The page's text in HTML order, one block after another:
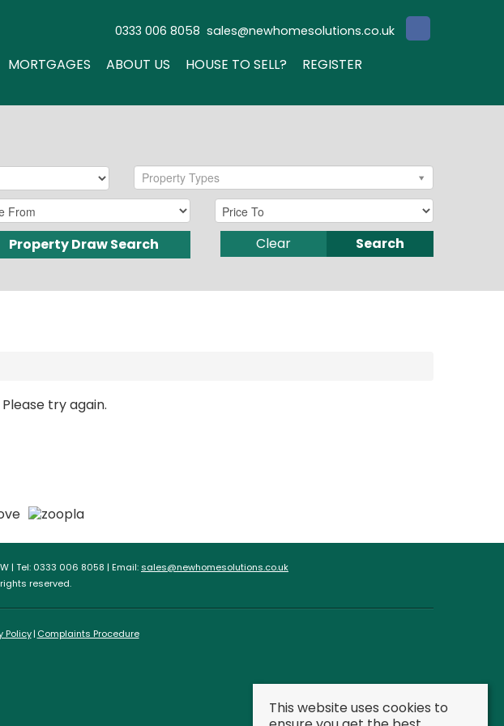
0333 006 8058 sales@newhomesolutions.co.uk
MORTGAGES ABOUT US HOUSE TO SELL?
REGISTER
Property Types
Property Draw Search Search
Clear
try again.
| Tel: 0333 006 8058 | Email: sales@newhomesolutions.co.uk
reserved.
Policy Complaints Procedure
This website uses cookies to